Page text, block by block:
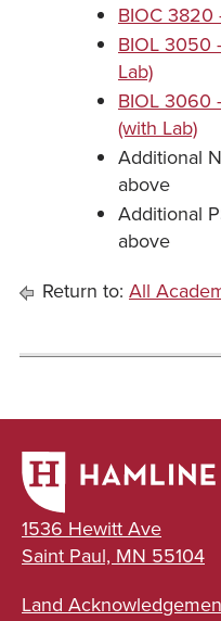
BIOC 3820
BIOL 3050
Lab)
BIOL 3060
(with Lab)
Additional
above
Additional
above
Return to: All
1536 Hewitt Ave
Saint Paul, MN 55104
Land